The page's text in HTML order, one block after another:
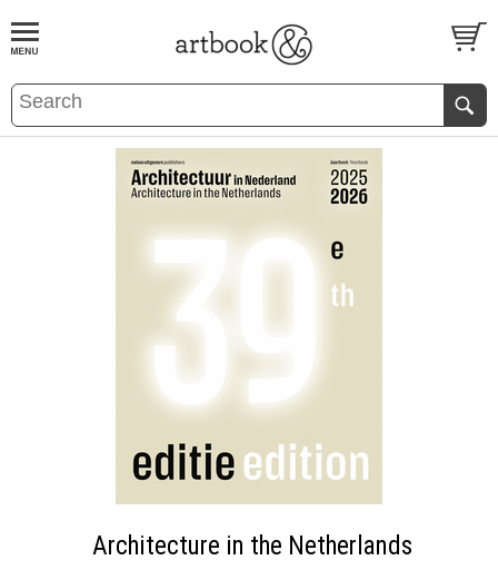
BOOKS EVENTS AND FEATURES
Architecture in the Netherlands